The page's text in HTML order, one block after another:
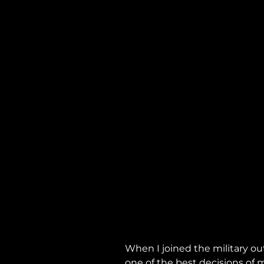
When I joined the military